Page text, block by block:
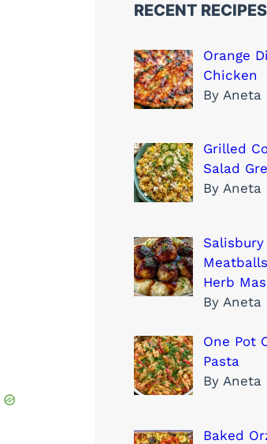
RECENT RECIPES
Orange
Chicken
By Aneta
Grilled
Salad
By Aneta
Herb
By Aneta
One Pot
Pasta
By Aneta
Baked